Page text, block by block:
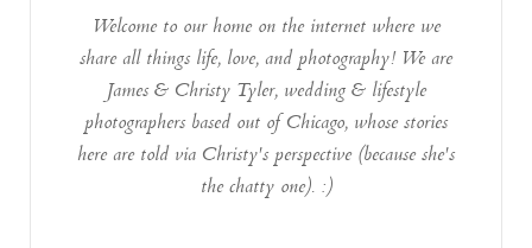
Welcome to our home on the internet where we
share all things life, love, and photography! We are
James & Christy Tyler, wedding & lifestyle
photographers based out of Chicago, whose stories
here are told via Christy's perspective (because she's
the chatty one). :)